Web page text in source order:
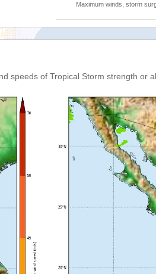
Maximum winds, storm
speeds of Tropical Storm strength or